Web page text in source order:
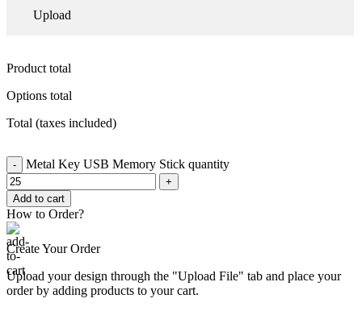
Upload
Product total
Options total
Total (taxes included)
Metal Key USB Memory Stick quantity
Add to cart
How to Order?
Create Your Order
Upload your design through the "Upload File" tab and place your
order by adding products to your cart.